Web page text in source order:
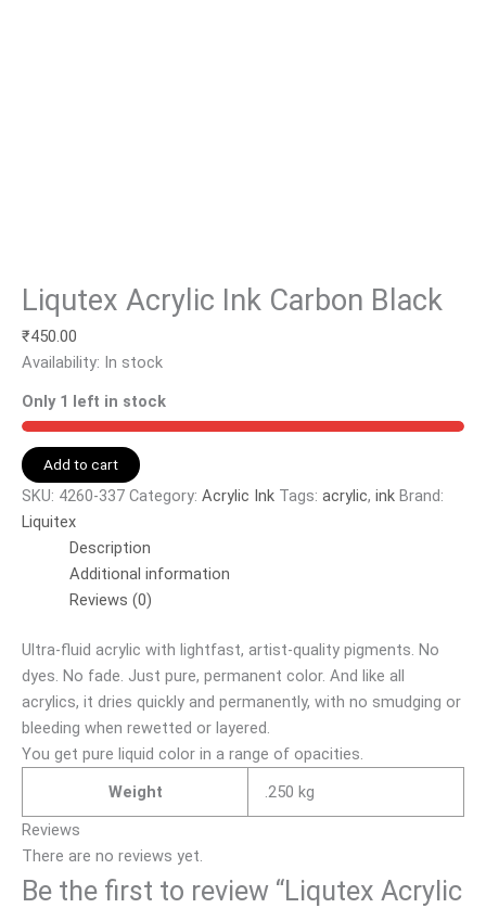
Liqutex Acrylic Ink Carbon Black
₹450.00
Availability: In stock
Only 1 left in stock
Add to cart
SKU: 4260-337 Category: Acrylic Ink Tags: acrylic, ink Brand:
Liquitex
Description
Additional information
Reviews (0)
Ultra-fluid acrylic with lightfast, artist-quality pigments. No
dyes. No fade. Just pure, permanent color. And like all
acrylics, it dries quickly and permanently, with no smudging or
bleeding when rewetted or layered.
You get pure liquid color in a range of opacities.
Weight
.250 kg
Reviews
There are no reviews yet.
Be the first to review “Liqutex Acrylic